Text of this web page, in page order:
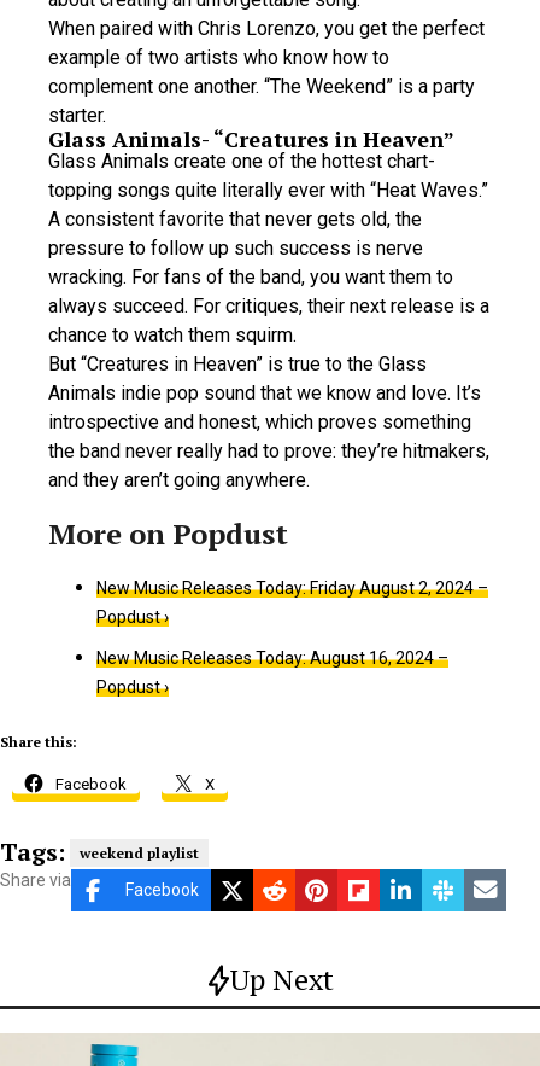
When paired with Chris Lorenzo, you get the perfect
example of two artists who know how to
complement one another. “The Weekend” is a party
starter.
Glass Animals- “Creatures in Heaven”
Glass Animals create one of the hottest chart-
topping songs quite literally ever with “Heat Waves.”
A consistent favorite that never gets old, the
pressure to follow up such success is nerve
wracking. For fans of the band, you want them to
always succeed. For critiques, their next release is a
chance to watch them squirm.
But “Creatures in Heaven” is true to the Glass
Animals indie pop sound that we know and love. It’s
introspective and honest, which proves something
the band never really had to prove: they’re hitmakers,
and they aren’t going anywhere.
New Music Releases Today: Friday August 2, 2024 –
Popdust ›
New Music Releases Today: August 16, 2024 –
Popdust ›
Share this:
Facebook X
Tags: weekend playlist
Share via Facebook
Up Next